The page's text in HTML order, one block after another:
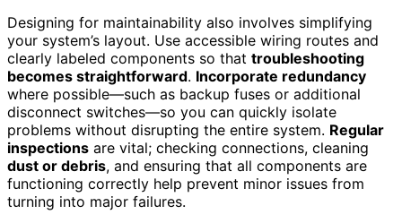
Designing for maintainability also involves simplifying
your system’s layout. Use accessible wiring routes and
clearly labeled components so that troubleshooting
becomes straightforward. Incorporate redundancy
where possible—such as backup fuses or additional
disconnect switches—so you can quickly isolate
problems without disrupting the entire system. Regular
inspections are vital; checking connections, cleaning
dust or debris, and ensuring that all components are
functioning correctly help prevent minor issues from
turning into major failures.